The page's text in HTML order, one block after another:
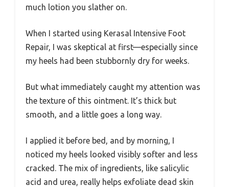
much lotion you slather on.
When I started using Kerasal Intensive Foot
Repair, I was skeptical at first—especially since
my heels had been stubbornly dry for weeks.
But what immediately caught my attention was
the texture of this ointment. It’s thick but
smooth, and a little goes a long way.
I applied it before bed, and by morning, I
noticed my heels looked visibly softer and less
cracked. The mix of ingredients, like salicylic
acid and urea, really helps exfoliate dead skin